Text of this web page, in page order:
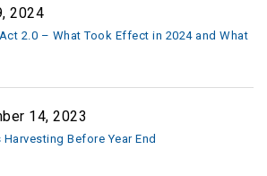
2024
Act 2.0 – What Took Effect in 2024 and What
14, 2023
Harvesting Before Year End